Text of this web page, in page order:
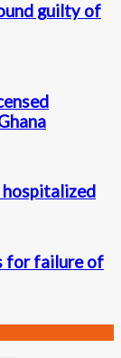
guilty of
hospitalized
for failure of